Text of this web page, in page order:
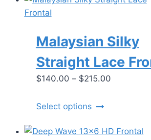
Malaysian Silky
Straight Lace
$140.00 – $215.00Price
$215.00
Select options
This
has